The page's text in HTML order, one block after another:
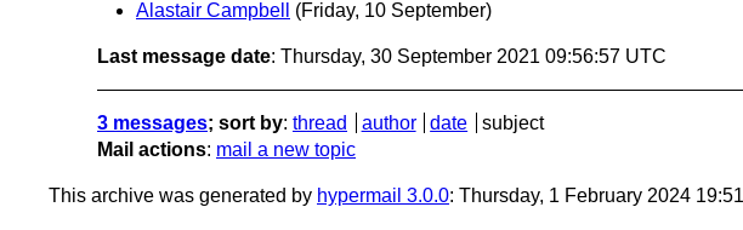
Alastair Campbell
(Friday, 10 September)
Last message date: Thursday, 30 September 2021 09:56:57 UTC
3 messages; sort by: thread author date
subject
Mail actions: mail a new topic
This archive was generated by hypermail 3.0.0: Thursday, 1 February 2024